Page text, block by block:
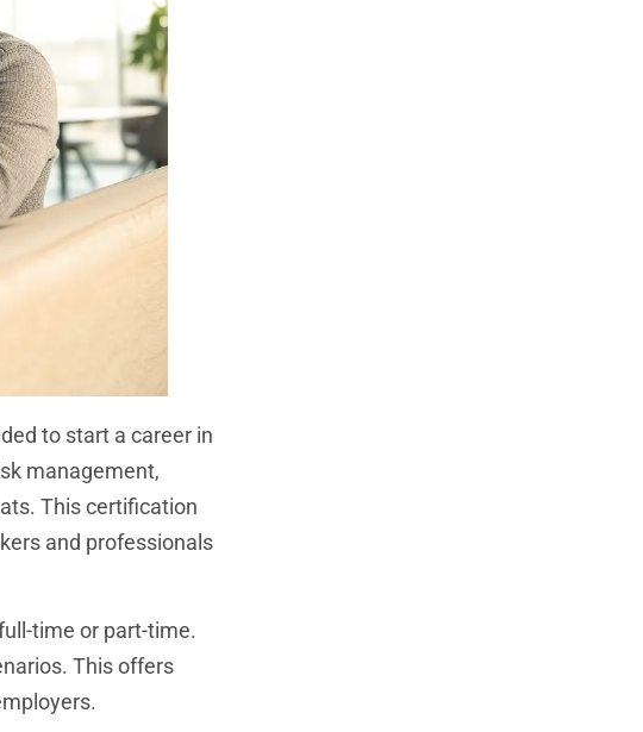
to start a career in
management,
This certification
and professionals
time or part-time.
This offers